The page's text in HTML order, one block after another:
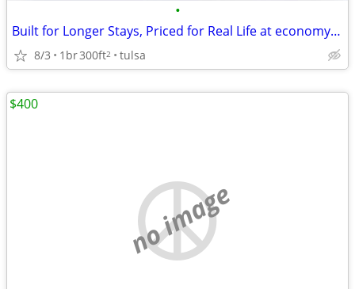
•
Built for Longer Stays, Priced for Real Life at economy inn & suites
8/3 1br300ft2 tulsa
no image
$400